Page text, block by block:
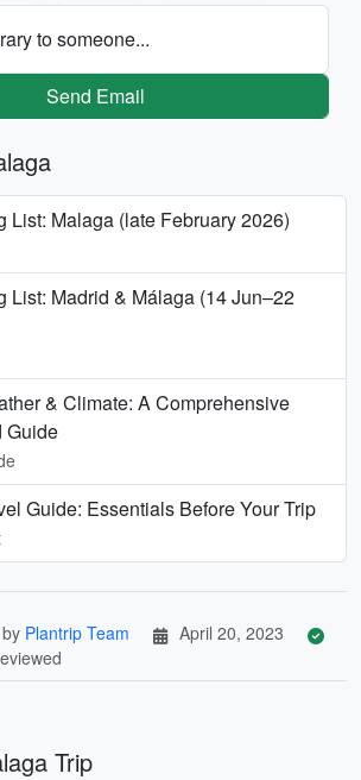
to someone...
Send Email
List: Malaga (late February 2026)
List: Madrid & Málaga (14 Jun–22
& Climate: A Comprehensive
Guide
Guide: Essentials Before Your Trip
Plantrip Team
April 20, 2023
Trip